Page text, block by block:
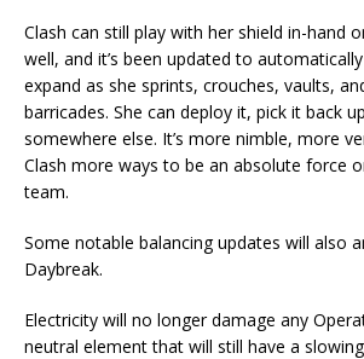
Clash can still play with her shield in-hand
well, and it’s been updated to
expand as she sprints, crouches, vaults,
barricades. She can deploy it, pick it back
somewhere else. It’s more nimble, more
Clash more ways to be an absolute force
team.
Some notable balancing updates will also
Daybreak.
Electricity will no longer damage any
neutral element that will still have a